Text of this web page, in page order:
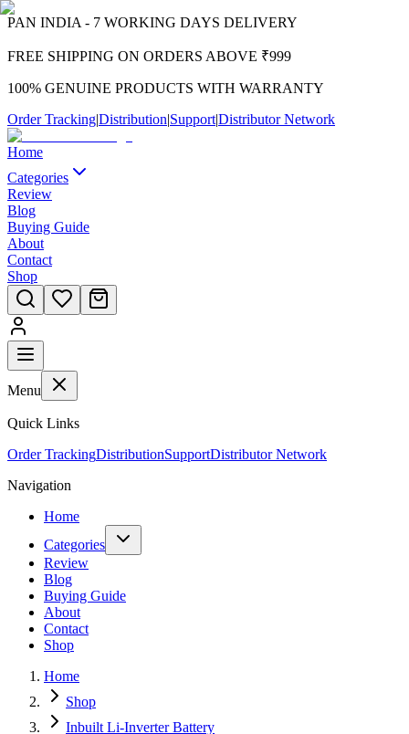
PAN INDIA - 7 WORKING DAYS DELIVERY
FREE SHIPPING ON ORDERS ABOVE ₹999
100% GENUINE PRODUCTS WITH WARRANTY
Order Tracking|Distribution|Support|Distributor Network
Home
Categories
Review
Blog
Buying Guide
About
Contact
Shop
Menu
Quick Links
Order TrackingDistributionSupportDistributor Network
Navigation
Home
Categories
Review
Blog
Buying Guide
About
Contact
Shop
Home
Shop
Inbuilt Li-Inverter Battery